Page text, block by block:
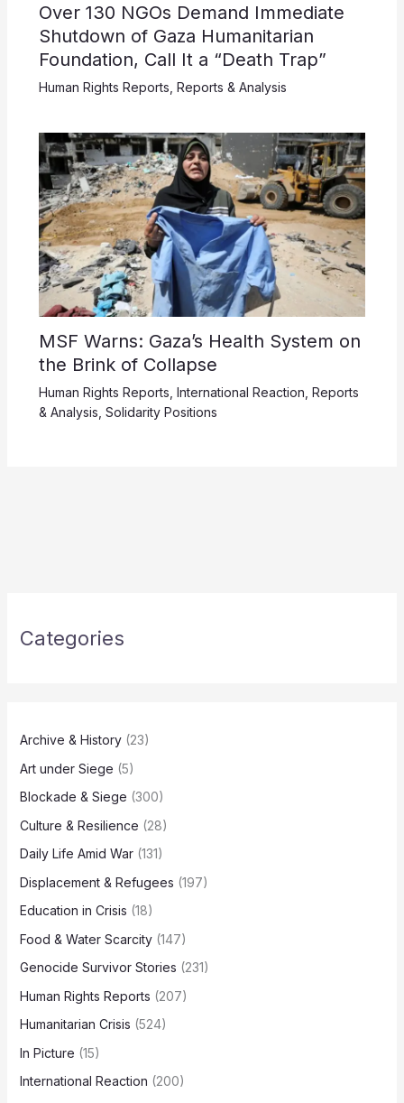
Over 130 NGOs Demand Immediate
Shutdown of Gaza Humanitarian
Foundation, Call It a “Death Trap”
Human Rights Reports Reports & Analysis
MSF Warns: Gaza’s Health System on
the Brink of Collapse
Human Rights Reports International Reaction Reports
& Analysis Solidarity Positions
Categories
Archive & History(23)
Art under Siege (5)
Blockade & Siege (300)
Culture & Resilience (28)
Daily Life Amid War(131)
Displacement & Refugees (197)
Education in Crisis (18)
Food & Water Scarcity(147)
Genocide Survivor Stories (231)
Human Rights Reports (207)
Humanitarian Crisis (524)
In Picture (15)
International Reaction (200)